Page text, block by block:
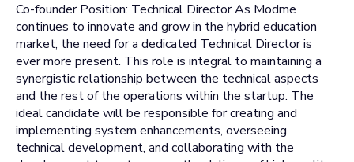
Co-founder Position: Technical Director As Modme
continues to innovate and grow in the hybrid education
market, the need for a dedicated Technical Director is
ever more present. This role is integral to maintaining a
synergistic relationship between the technical aspects
and the rest of the operations within the startup. The
ideal candidate will be responsible for creating and
implementing system enhancements, overseeing
technical development, and collaborating with the